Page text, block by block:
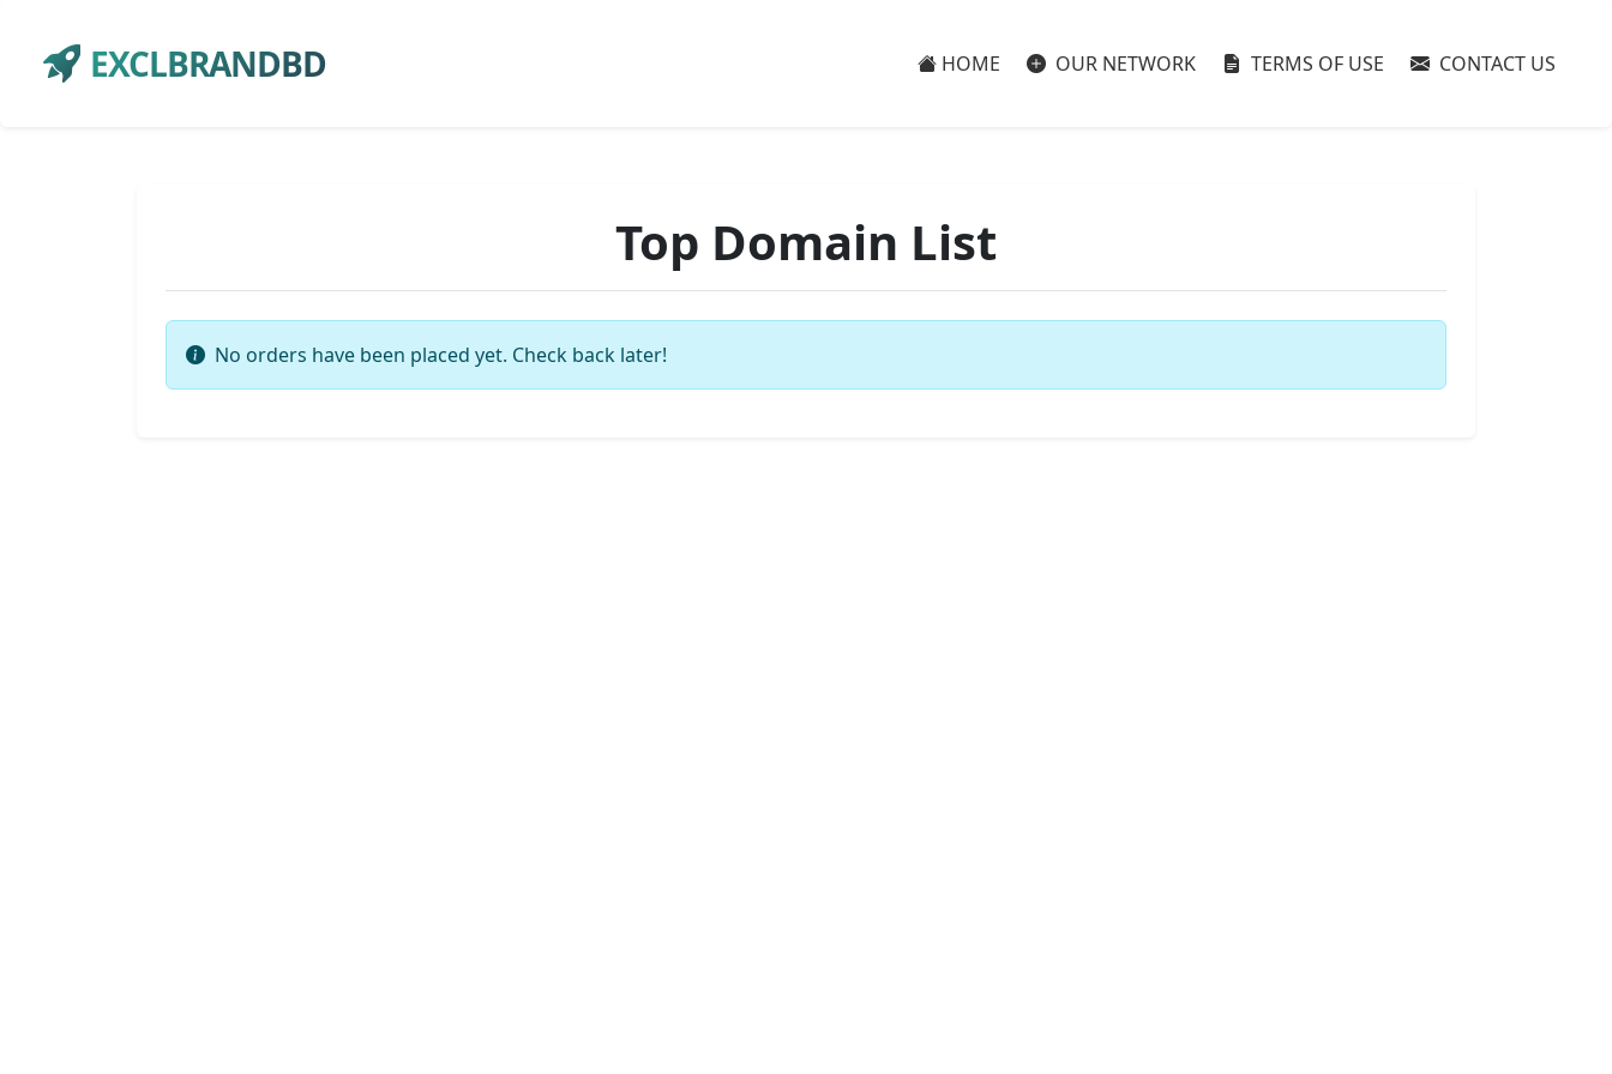
EXCLBRANDBD HOME OUR NETWORK TERMS OF USE CONTACT US
Top Domain List
No orders have been placed yet. Check back later!